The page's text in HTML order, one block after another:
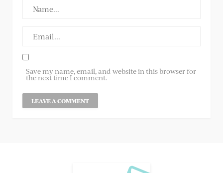
Save my name, email, and website in this browser for
the next time I comment.